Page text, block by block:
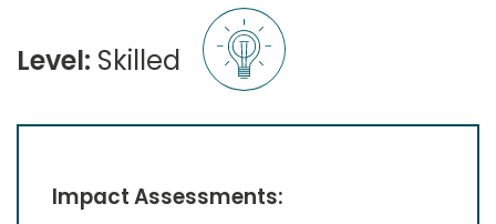
Level: Skilled
Impact Assessments: